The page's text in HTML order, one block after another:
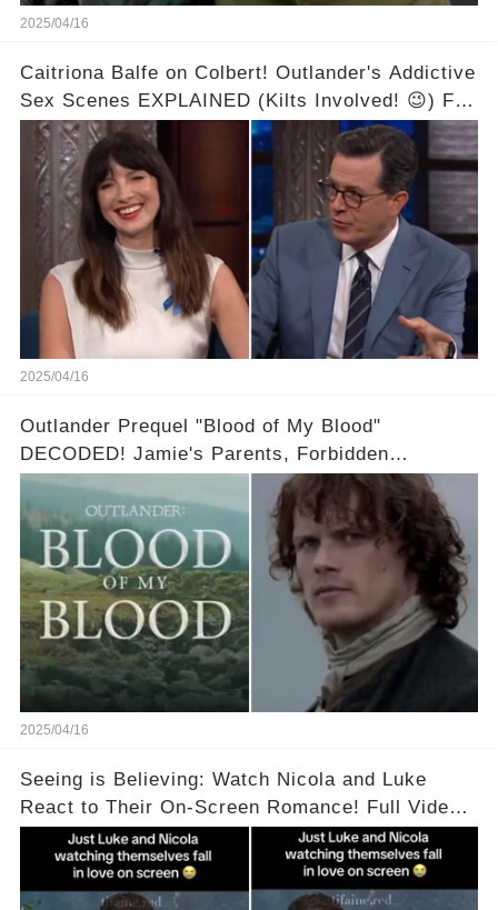
2025/04/16
Caitriona Balfe on Colbert! Outlander's Addictive
Sex Scenes EXPLAINED (Kilts Involved! 😉) Full
video in the comments below👇👇
2025/04/16
Outlander Prequel "Blood of My Blood"
DECODED! Jamie's Parents, Forbidden
Romance & Diana Gabaldon's Sneak Peek! Full
video in the comments below👇👇
2025/04/16
Seeing is Believing: Watch Nicola and Luke
React to Their On-Screen Romance! Full Video
Available in the Comments Below 👇👇